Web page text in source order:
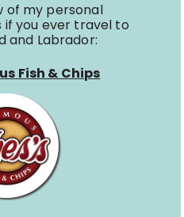
of my personal
you ever travel to
and Labrador:
Fish & Chips